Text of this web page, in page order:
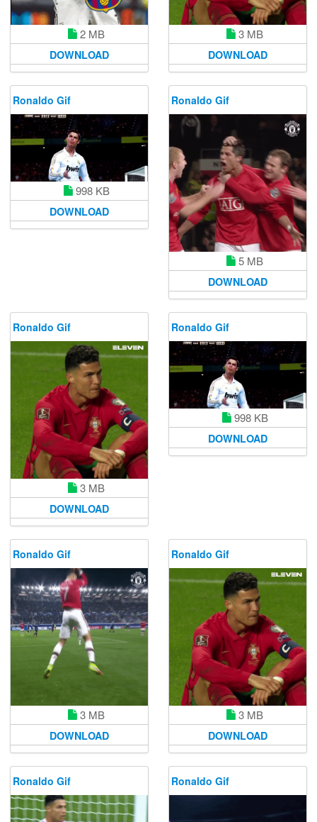
2 MB
DOWNLOAD
3 MB
DOWNLOAD
Ronaldo Gif
998 KB
DOWNLOAD
Ronaldo Gif
5 MB
DOWNLOAD
Ronaldo Gif
3 MB
DOWNLOAD
Ronaldo Gif
998 KB
DOWNLOAD
Ronaldo Gif
3 MB
DOWNLOAD
Ronaldo Gif
3 MB
DOWNLOAD
Ronaldo Gif Ronaldo Gif